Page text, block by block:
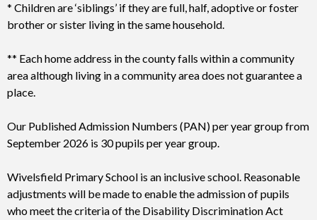
* Children are ‘siblings’ if they are full, half, adoptive or foster
brother or sister living in the same household.
** Each home address in the county falls within a community
area although living in a community area does not guarantee a
place.
Our Published Admission Numbers (PAN) per year group from
September 2026 is 30 pupils per year group.
Wivelsfield Primary School is an inclusive school. Reasonable
adjustments will be made to enable the admission of pupils
who meet the criteria of the Disability Discrimination Act